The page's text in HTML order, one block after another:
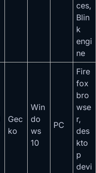
ces,
Blin
k
engi
ne
Gec
ko
Win
do
ws
10
PC
Fire
fox
bro
wse
r,
des
kto
p
devi